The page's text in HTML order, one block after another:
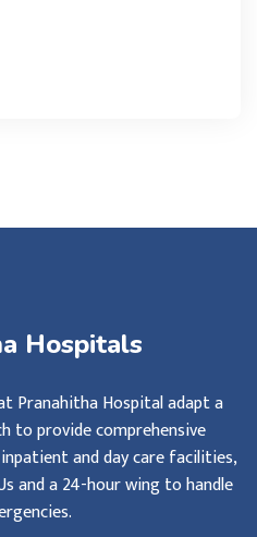
Hospitals
Pranahitha Hospital adapt a
to provide comprehensive
and day care facilities,
and a 24-hour wing to handle